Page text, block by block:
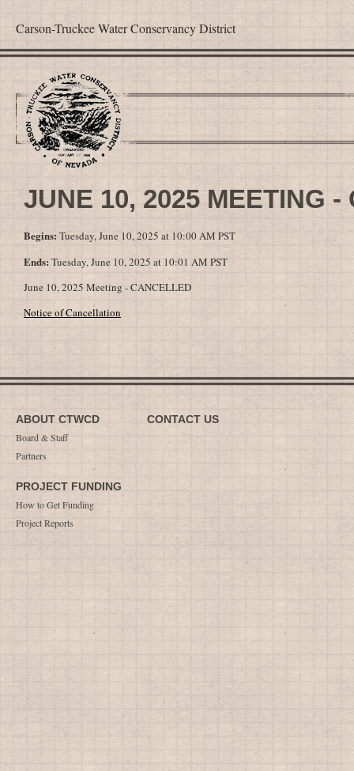
Carson-Truckee Water Conservancy District
JUNE 10, 2025 MEETING -
Begins:Tuesday, June 10, 2025 at 10:00 AM PST
Ends: Tuesday, June 10, 2025 at 10:01 AM PST
June 10, 2025 Meeting - CANCELLED
Notice of Cancellation
ABOUT CTWCD
Board & Staff
Partners
PROJECT FUNDING
How to Get Funding
Project Reports
CONTACT US